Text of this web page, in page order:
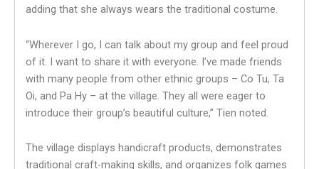
adding that she always wears the traditional costume.
“Wherever I go, I can talk about my group and feel proud
of it. I want to share it with everyone. I’ve made friends
with many people from other ethnic groups – Co Tu, Ta
Oi, and Pa Hy – at the village. They all were eager to
introduce their group’s beautiful culture,” Tien noted.
The village displays handicraft products, demonstrates
traditional craft-making skills, and organizes folk games